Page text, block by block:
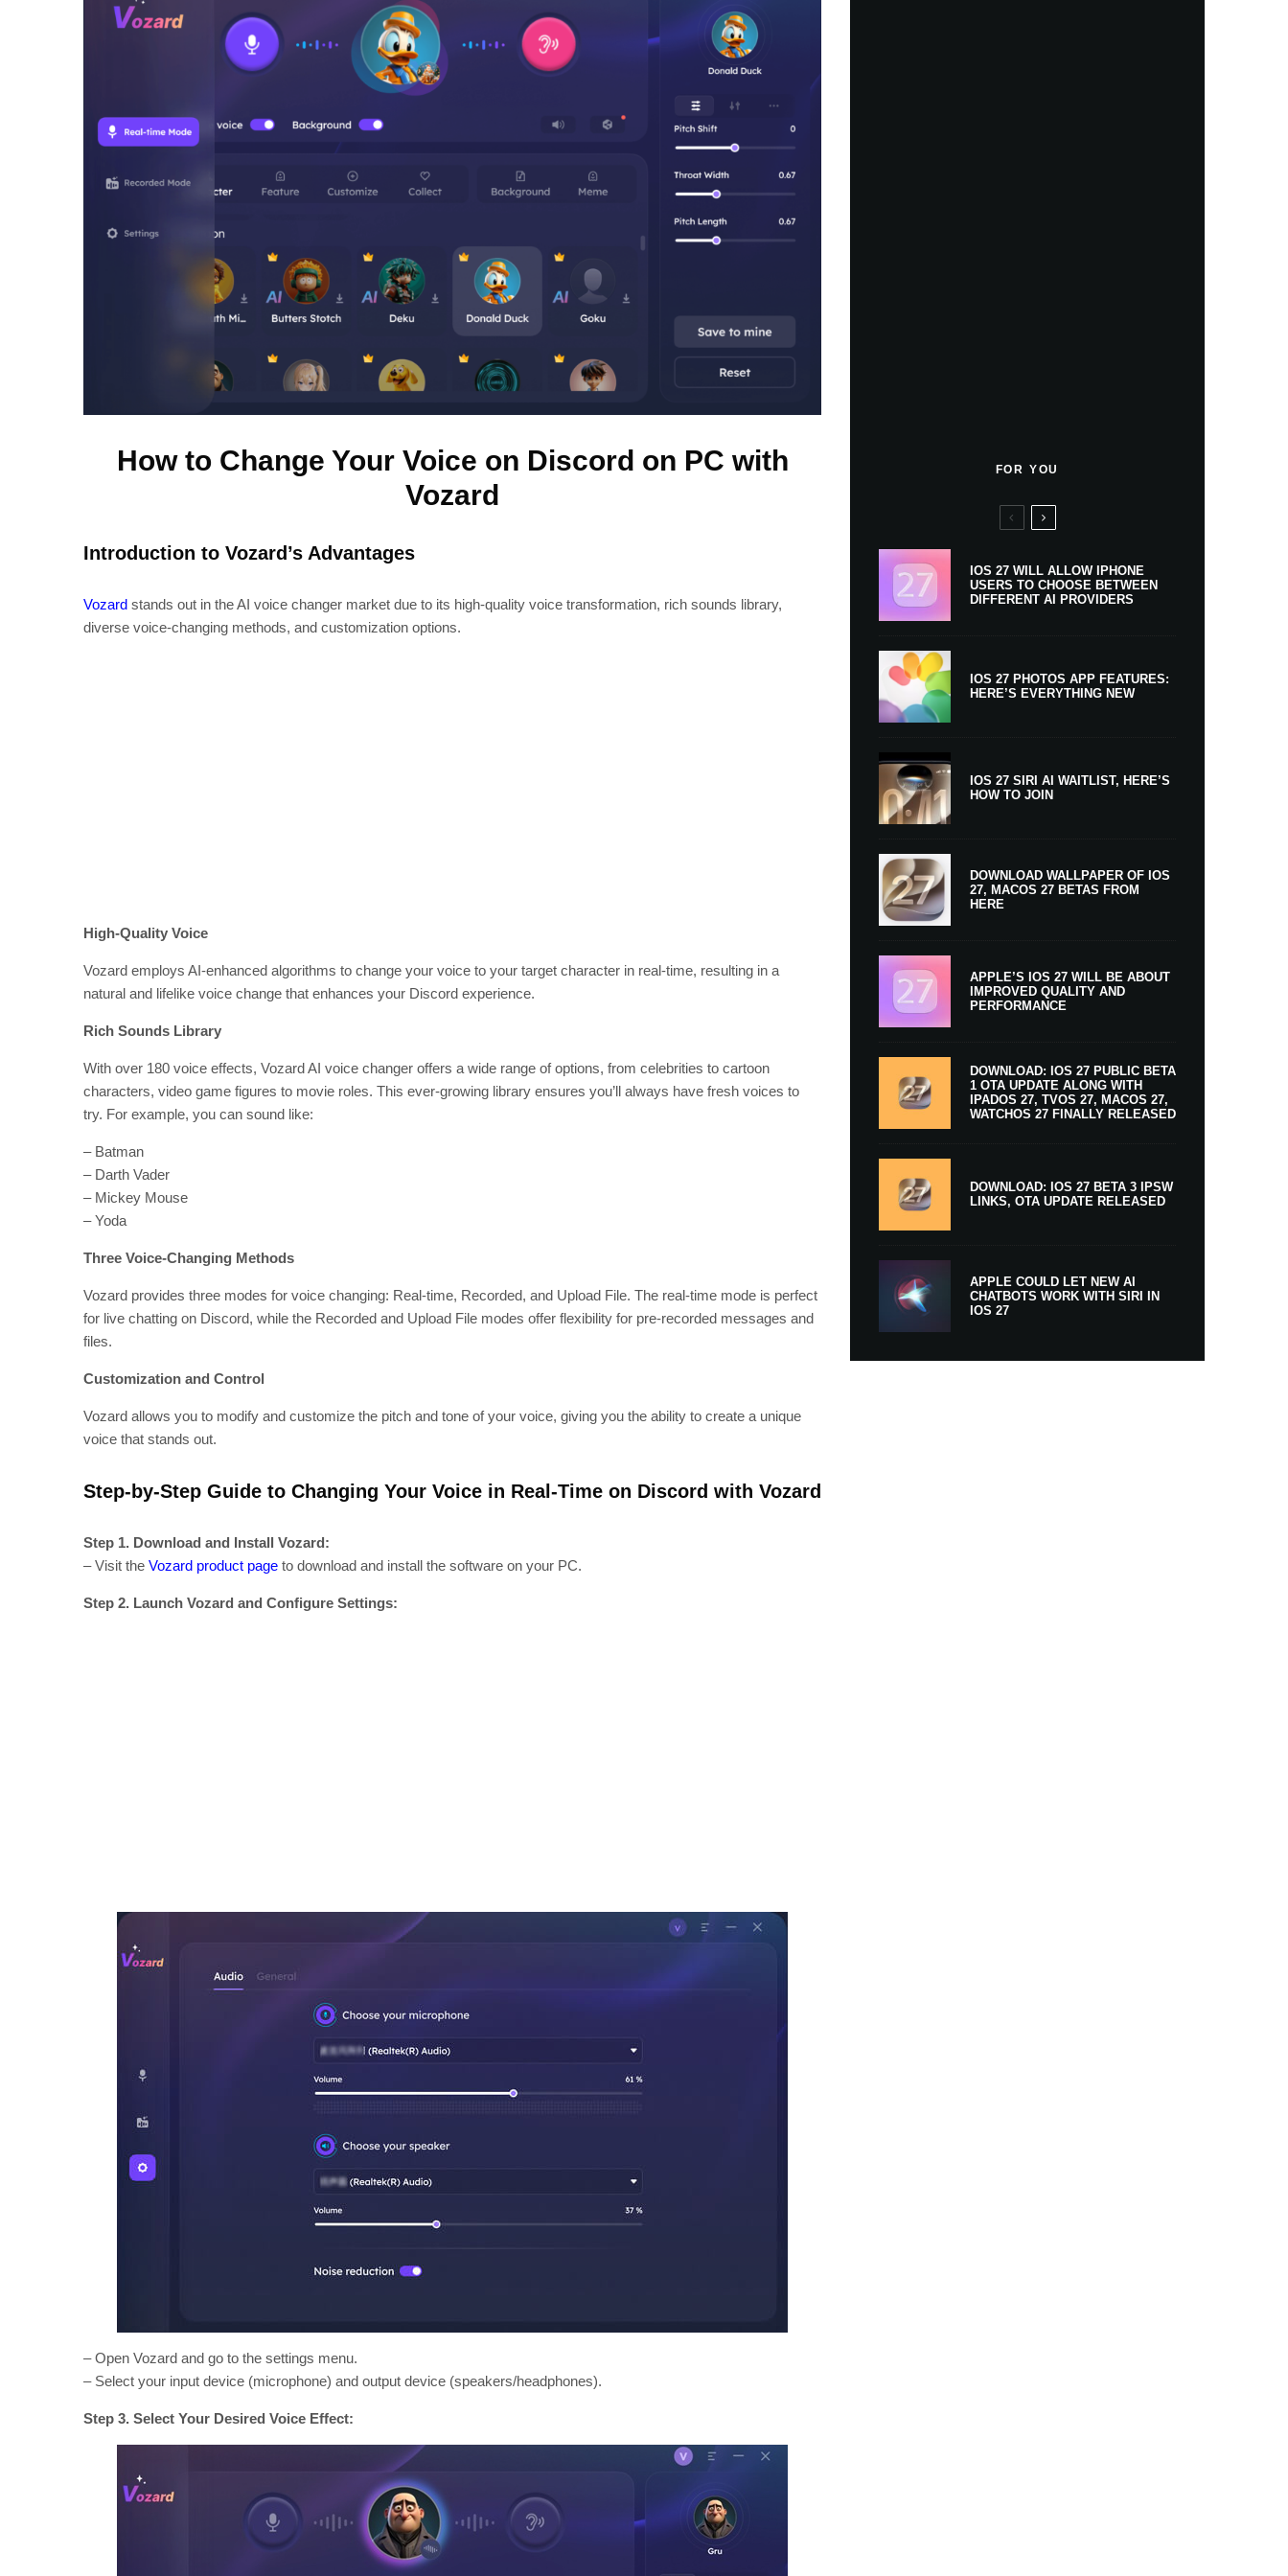
How to Change Your Voice on Discord on PC with
Vozard
Introduction to Vozard’s Advantages
Vozard stands out in the AI voice changer market due to its high-quality voice transformation, rich sounds library,
diverse voice-changing methods, and customization options.
High-Quality Voice
Vozard employs AI-enhanced algorithms to change your voice to your target character in real-time, resulting in a
natural and lifelike voice change that enhances your Discord experience.
Rich Sounds Library
With over 180 voice effects, Vozard AI voice changer offers a wide range of options, from celebrities to cartoon
characters, video game figures to movie roles. This ever-growing library ensures you’ll always have fresh voices to
try. For example, you can sound like:
– Batman
– Darth Vader
– Mickey Mouse
– Yoda
Three Voice-Changing Methods
Vozard provides three modes for voice changing: Real-time, Recorded, and Upload File. The real-time mode is perfect
for live chatting on Discord, while the Recorded and Upload File modes offer flexibility for pre-recorded messages and
files.
Customization and Control
Vozard allows you to modify and customize the pitch and tone of your voice, giving you the ability to create a unique
voice that stands out.
Step-by-Step Guide to Changing Your Voice in Real-Time on Discord with Vozard
Step 1. Download and Install Vozard:
– Visit the Vozard product page to download and install the software on your PC.
Step 2. Launch Vozard and Configure Settings:
– Open Vozard and go to the settings menu.
– Select your input device (microphone) and output device (speakers/headphones).
Step 3. Select Your Desired Voice Effect:
FOR YOU
IOS 27 WILL ALLOW IPHONE
USERS TO CHOOSE BETWEEN
DIFFERENT AI PROVIDERS
IOS 27 PHOTOS APP FEATURES:
HERE’S EVERYTHING NEW
IOS 27 SIRI AI WAITLIST, HERE’S
HOW TO JOIN
DOWNLOAD WALLPAPER OF IOS
27, MACOS 27 BETAS FROM
HERE
APPLE’S IOS 27 WILL BE ABOUT
IMPROVED QUALITY AND
PERFORMANCE
DOWNLOAD: IOS 27 PUBLIC BETA
1 OTA UPDATE ALONG WITH
IPADOS 27, TVOS 27, MACOS 27,
WATCHOS 27 FINALLY RELEASED
DOWNLOAD: IOS 27 BETA 3 IPSW
LINKS, OTA UPDATE RELEASED
APPLE COULD LET NEW AI
CHATBOTS WORK WITH SIRI IN
IOS 27